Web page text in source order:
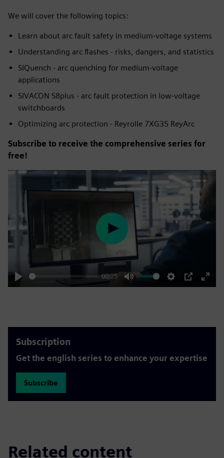
We will cover the following topics:
Learn about arc fault safety in medium-voltage systems
Understanding arc flashes - risks, dangers, and statistics
SIQuench - arc quenching for medium-voltage
applications
SIVACON S8plus - arc fault protection in low-voltage
switchboards
Optimizing arc protection - Reyrolle 7XG35 ReyArc
Subscribe to receive the comprehensive series for
free!
Play
00:25
Mute Settings
PIP
Enter
Play
Subscription
Get the english series to enhance your expertise
Subscribe
Related content